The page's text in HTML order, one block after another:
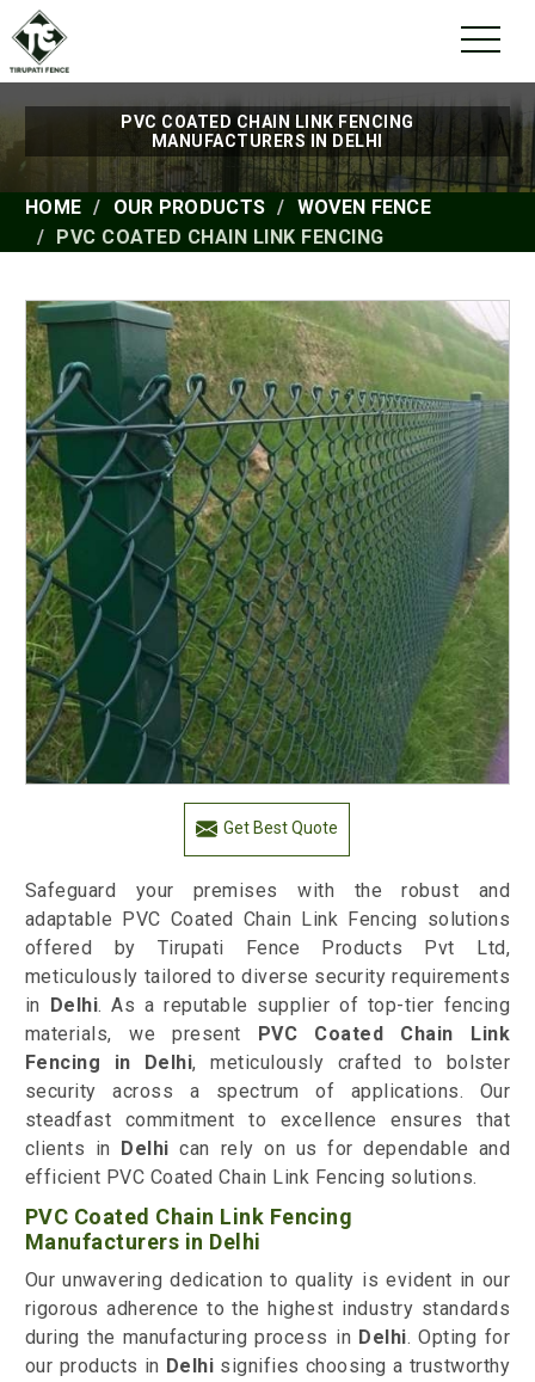
PVC COATED CHAIN LINK FENCING
MANUFACTURERS IN DELHI
HOME OUR PRODUCTS
WOVEN FENCE
PVC COATED CHAIN LINK FENCING
Get Best Quote
Safeguard your premises with the robust and
adaptable PVC Coated Chain Link Fencing solutions
offered by Tirupati Fence Products Pvt Ltd,
meticulously tailored to diverse security requirements
in Delhi. As a reputable supplier of top-tier fencing
materials, we present PVC Coated Chain Link
Fencing in Delhi, meticulously crafted to bolster
security across a spectrum of applications. Our
steadfast commitment to excellence ensures that
clients in Delhi can rely on us for dependable and
efficient PVC Coated Chain Link Fencing solutions.
PVC Coated Chain Link Fencing
Manufacturers in Delhi
Our unwavering dedication to quality is evident in our
rigorous adherence to the highest industry standards
during the manufacturing process in Delhi. Opting for
our products in Delhi signifies choosing a trustworthy